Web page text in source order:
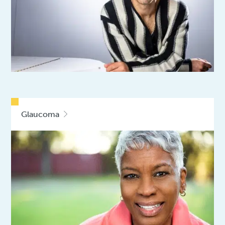
Glaucoma